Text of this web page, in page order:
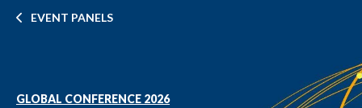
Breadcrumb
EVENT PANELS
GLOBAL CONFERENCE 2026